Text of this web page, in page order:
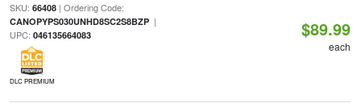
SKU: 66408| Ordering Code:
CANOPYPS030UNHD8SC2S8BZP|
UPC: 046135664083
DLC PREMIUM
$89.99
each